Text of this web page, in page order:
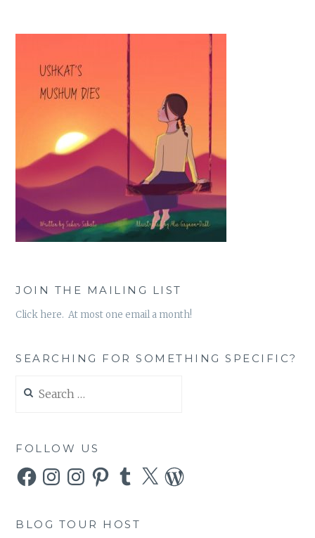
JOIN THE MAILING LIST
Click here. At most one email a month!
SEARCHING FOR SOMETHING SPECIFIC?
for:
FOLLOW US
FacebookInstagramInstagramPinterestTumblr
X WordPress
BLOG TOUR HOST